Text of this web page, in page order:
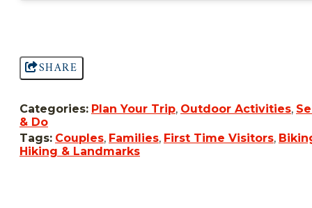
SHARE
Categories: Plan Your Trip, Outdoor Activities,
& Do
Tags: Couples, Families, First Time Visitors,
Hiking & Landmarks